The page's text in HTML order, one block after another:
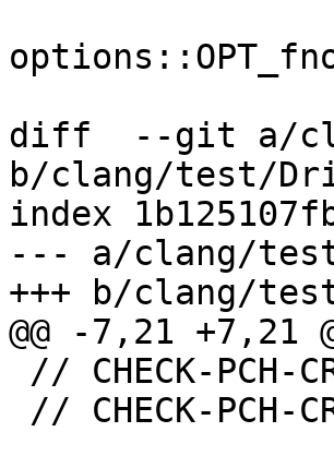
diff  --git a/
b/clang/test/
index
--- a/clang/
+++ b/clang/
@@ -7,21 +7,21